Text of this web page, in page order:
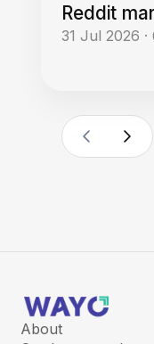
Reddit
31 Jul 2026 ·
About